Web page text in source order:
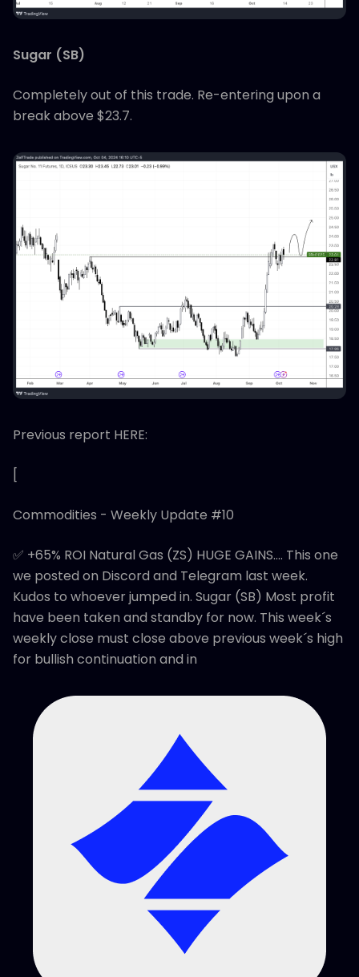
Sugar (SB)
Completely out of this trade. Re-entering upon a
break above $23.7.
Previous report HERE:
[
Commodities - Weekly Update #10
✅ +65% ROI Natural Gas (ZS) HUGE GAINS.... This one
we posted on Discord and Telegram last week.
Kudos to whoever jumped in. Sugar (SB) Most profit
have been taken and standby for now. This week´s
weekly close must close above previous week´s high
for bullish continuation and in